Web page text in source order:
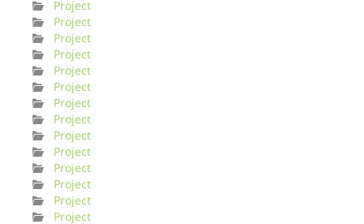
Project
Project
Project
Project
Project
Project
Project
Project
Project
Project
Project
Project
Project
Project